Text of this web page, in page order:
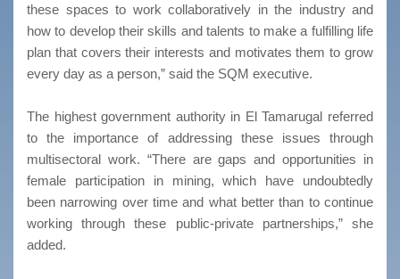
these spaces to work collaboratively in the industry and
how to develop their skills and talents to make a fulfilling life
plan that covers their interests and motivates them to grow
every day as a person,” said the SQM executive.
The highest government authority in El Tamarugal referred
to the importance of addressing these issues through
multisectoral work. “There are gaps and opportunities in
female participation in mining, which have undoubtedly
been narrowing over time and what better than to continue
working through these public-private partnerships,” she
added.